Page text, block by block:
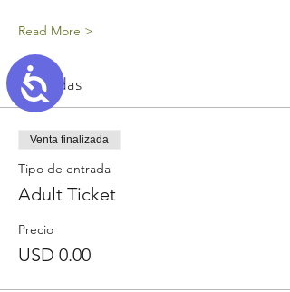
Accessibility
Read More >
Entradas
Venta finalizada
Tipo de entrada
Adult Ticket
Precio
USD 0.00